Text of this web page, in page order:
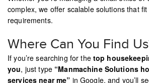
complex, we offer scalable solutions that
requirements.
Where Can You Find
If you’re searching for the top
you, just type “Manmachine Solutions
services near me” in Google, and you’ll